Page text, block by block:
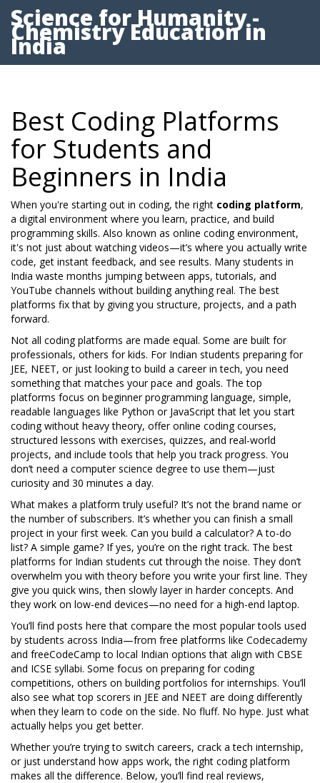
Science for Humanity -
Chemistry Education in
India
Best Coding Platforms
for Students and
Beginners in India
When you're starting out in coding, the right coding platform,
a digital environment where you learn, practice, and build
programming skills. Also known as online coding environment,
it's not just about watching videos—it’s where you actually write
code, get instant feedback, and see results. Many students in
India waste months jumping between apps, tutorials, and
YouTube channels without building anything real. The best
platforms fix that by giving you structure, projects, and a path
forward.
Not all coding platforms are made equal. Some are built for
professionals, others for kids. For Indian students preparing for
JEE, NEET, or just looking to build a career in tech, you need
something that matches your pace and goals. The top
platforms focus on beginner programming language, simple,
readable languages like Python or JavaScript that let you start
coding without heavy theory, offeronline coding courses,
structured lessons with exercises, quizzes, and real-world
projects, and include tools that help you track progress. You
don’t need a computer science degree to use them—just
curiosity and 30 minutes a day.
What makes a platform truly useful? It’s not the brand name or
the number of subscribers. It’s whether you can finish a small
project in your first week. Can you build a calculator? A to-do
list? A simple game? If yes, you’re on the right track. The best
platforms for Indian students cut through the noise. They don’t
overwhelm you with theory before you write your first line. They
give you quick wins, then slowly layer in harder concepts. And
they work on low-end devices—no need for a high-end laptop.
You’ll find posts here that compare the most popular tools used
by students across India—from free platforms like Codecademy
and freeCodeCamp to local Indian options that align with CBSE
and ICSE syllabi. Some focus on preparing for coding
competitions, others on building portfolios for internships. You’ll
also see what top scorers in JEE and NEET are doing differently
when they learn to code on the side. No fluff. No hype. Just what
actually helps you get better.
Whether you’re trying to switch careers, crack a tech internship,
or just understand how apps work, the right coding platform
makes all the difference. Below, you’ll find real reviews,